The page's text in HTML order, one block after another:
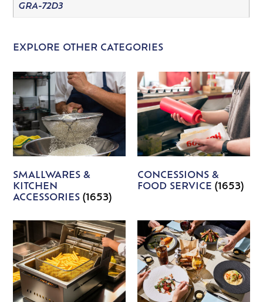
GRA-72D3
EXPLORE OTHER CATEGORIES
SMALLWARES &
KITCHEN
ACCESSORIES(1653)
CONCESSIONS &
FOOD SERVICE (1653)